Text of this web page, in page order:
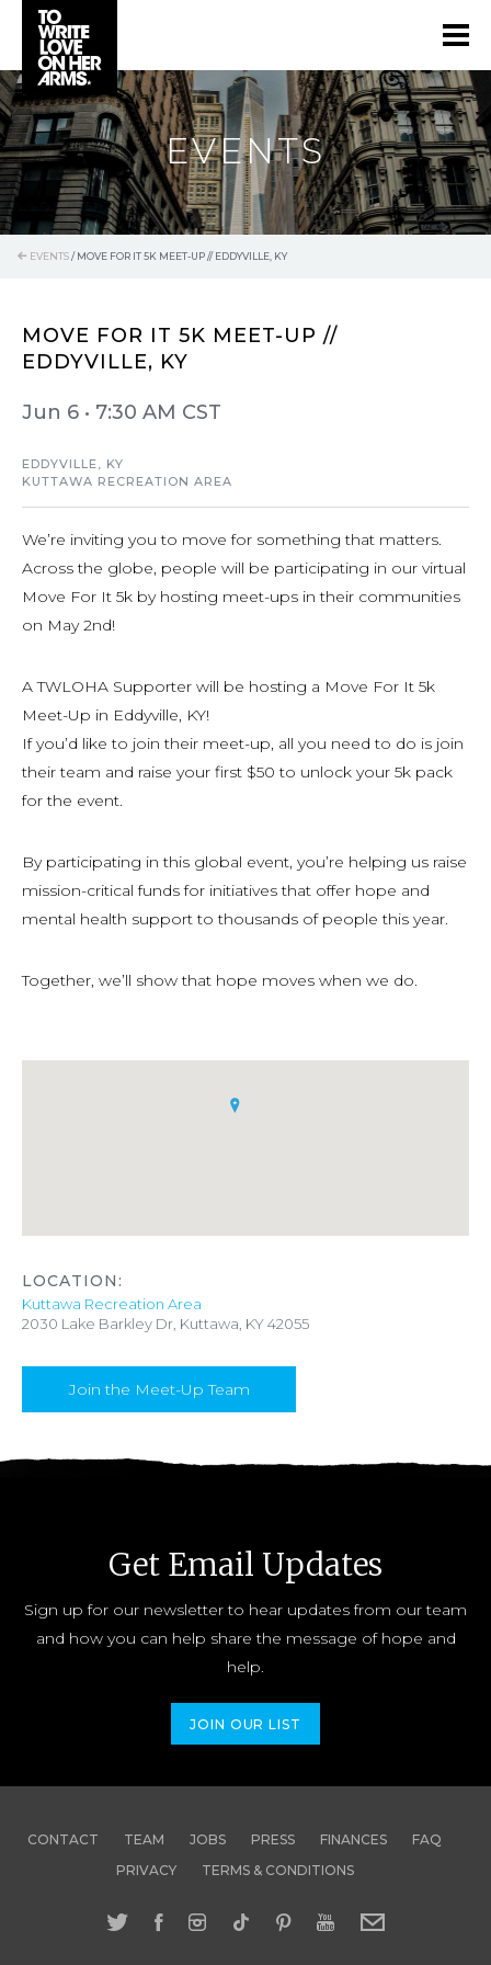
EVENTS
EVENTS/MOVE FOR IT 5K MEET-UP // EDDYVILLE, KY
MOVE FOR IT 5K MEET-UP //
EDDYVILLE, KY
Jun 6 • 7:30 AM CST
EDDYVILLE, KY
KUTTAWA RECREATION AREA
We’re inviting you to move for something that matters.
Across the globe, people will be participating in our virtual
Move For It 5k by hosting meet-ups in their communities
on May 2nd!
A TWLOHA Supporter will be hosting a Move For It 5k
Meet-Up in Eddyville, KY!
If you’d like to join their meet-up, all you need to do is join
their team and raise your first $50 to unlock your 5k pack
for the event.
By participating in this global event, you’re helping us raise
mission-critical funds for initiatives that offer hope and
mental health support to thousands of people this year.
Together, we’ll show that hope moves when we do.
LOCATION:
Kuttawa Recreation Area
2030 Lake Barkley Dr, Kuttawa, KY 42055
Join the Meet-Up Team
Get Email Updates
Sign up for our newsletter to hear updates from our team
and how you can help share the message of hope and
help.
JOIN OUR LIST
CONTACT TEAM JOBS PRESS FINANCES
FAQ
PRIVACY
TERMS & CONDITIONS